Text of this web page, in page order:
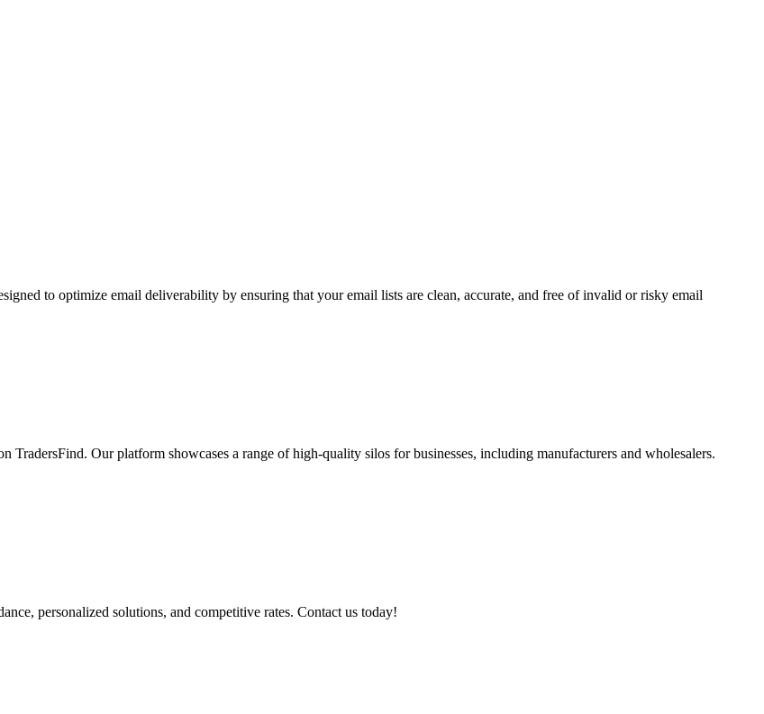
to optimize email deliverability by ensuring that your email lists are clean, accurate, and free of invalid or risky email
Our platform showcases a range of high-quality silos for businesses, including manufacturers and wholesalers.
personalized solutions, and competitive rates. Contact us today!